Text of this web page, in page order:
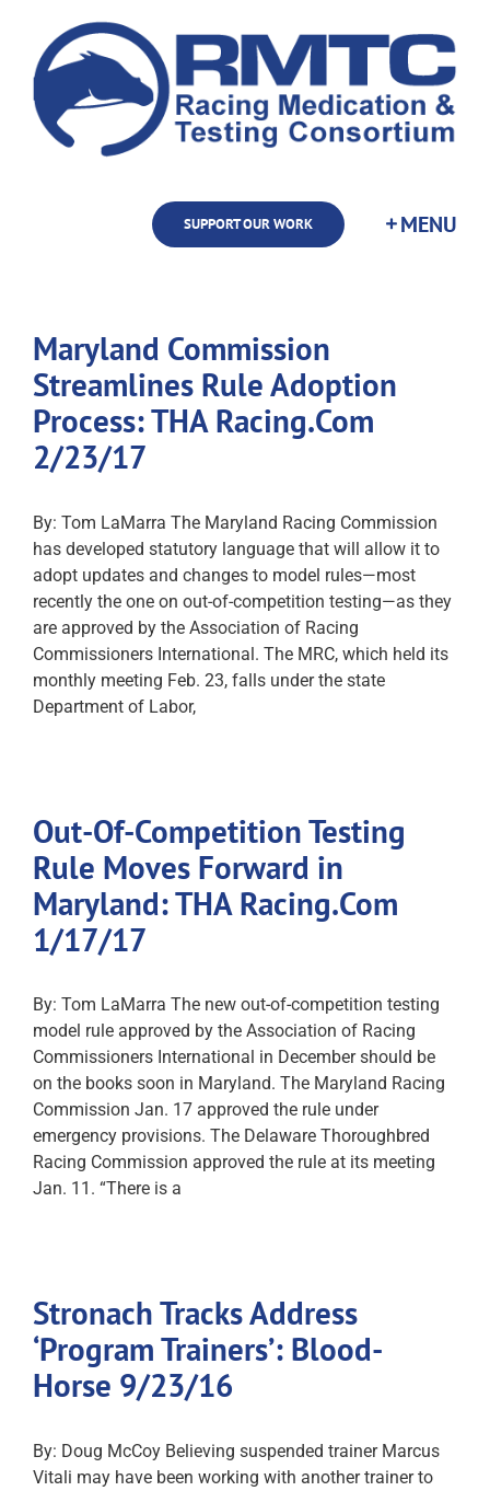
content
SUPPORT OUR WORK
Maryland Commission
Streamlines Rule Adoption
Process: THA Racing.Com
2/23/17
By: Tom LaMarra The Maryland Racing Commission
has developed statutory language that will allow it to
adopt updates and changes to model rules—most
recently the one on out-of-competition testing—as they
are approved by the Association of Racing
Commissioners International. The MRC, which held its
monthly meeting Feb. 23, falls under the state
Department of Labor,
Out-Of-Competition Testing
Rule Moves Forward in
Maryland: THA Racing.Com
1/17/17
By: Tom LaMarra The new out-of-competition testing
model rule approved by the Association of Racing
Commissioners International in December should be
on the books soon in Maryland. The Maryland Racing
Commission Jan. 17 approved the rule under
emergency provisions. The Delaware Thoroughbred
Racing Commission approved the rule at its meeting
Jan. 11. “There is a
Stronach Tracks Address
‘Program Trainers’: Blood-
Horse 9/23/16
By: Doug McCoy Believing suspended trainer Marcus
Vitali may have been working with another trainer to